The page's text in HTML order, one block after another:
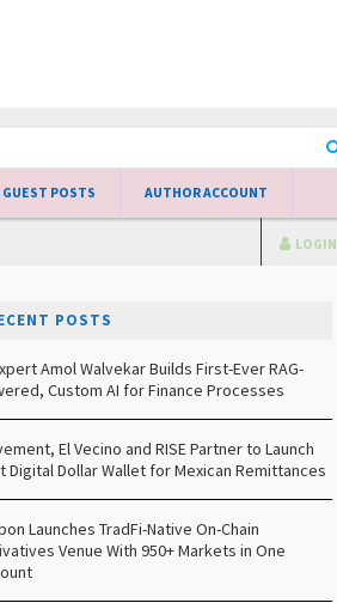
POSTS AUTHOR ACCOUNT
LOGIN
POSTS
Amol Walvekar Builds First-Ever RAG-
Custom AI for Finance Processes
El Vecino and RISE Partner to Launch
Digital Dollar Wallet for Mexican Remittances
Launches TradFi-Native On-Chain
Venue With 950+ Markets in One